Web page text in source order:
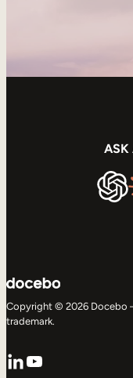
ASK
Copyright © 2026 Docebo
trademark.
LinkedIn
YouTube